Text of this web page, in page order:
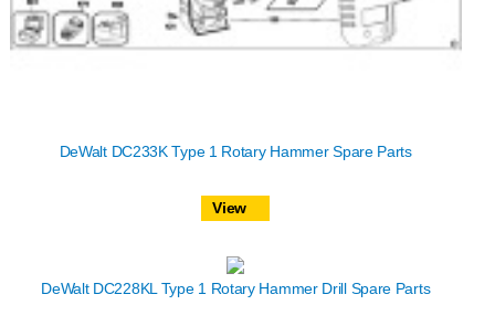
DeWalt DC233K Type 1 Rotary Hammer Spare Parts
View
DeWalt DC228KL Type 1 Rotary Hammer Drill Spare Parts